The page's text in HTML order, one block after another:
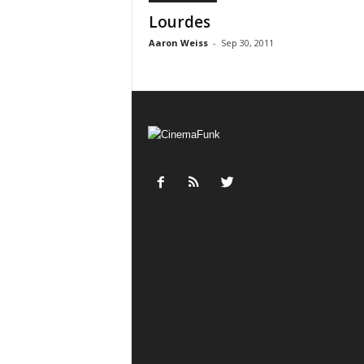
Lourdes
Aaron Weiss - Sep 30, 2011